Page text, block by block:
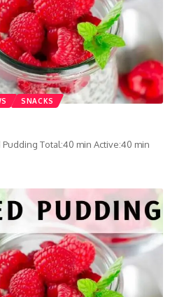
SNACKS
Pudding Total:40 min Active:40 min